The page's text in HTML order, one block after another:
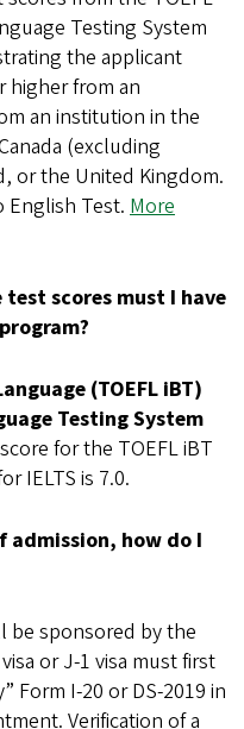
Testing System
the applicant
higher from an
an institution in the
(excluding
or the United Kingdom.
English Test. More
scores must I have
(TOEFL iBT)
Testing System
for the TOEFL iBT
IELTS is 7.0.
admission, how do I
sponsored by the
or J-1 visa must first
Form I-20 or DS-2019 in
Verification of a